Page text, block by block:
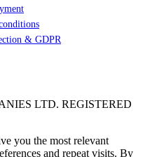
& GDPR
LTD. REGISTERED
you the most relevant
and repeat visits. By